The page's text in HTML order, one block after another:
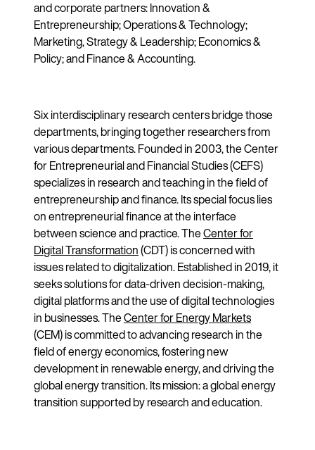
and corporate partners: Innovation &
Entrepreneurship; Operations & Technology;
Marketing, Strategy & Leadership; Economics &
Policy; and Finance & Accounting.
Six interdisciplinary research centers bridge those
departments, bringing together researchers from
various departments. Founded in 2003, the Center
for Entrepreneurial and Financial Studies (CEFS)
specializes in research and teaching in the field of
entrepreneurship and finance. Its special focus lies
on entrepreneurial finance at the interface
between science and practice. TheCenter for
Digital Transformation (CDT) is concerned with
issues related to digitalization. Established in 2019, it
seeks solutions for data-driven decision-making,
digital platforms and the use of digital technologies
in businesses. TheCenter for Energy Markets
(CEM) is committed to advancing research in the
field of energy economics, fostering new
development in renewable energy, and driving the
global energy transition. Its mission: a global energy
transition supported by research and education.